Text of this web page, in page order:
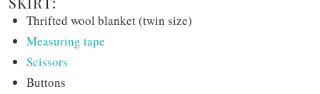
Thrifted wool blanket (twin size)
Measuring tape
Scissors
Buttons